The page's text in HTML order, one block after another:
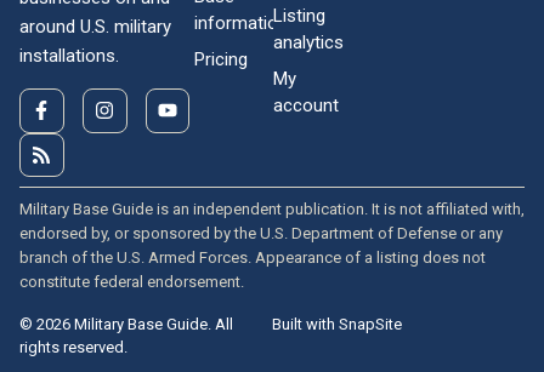
around U.S. military
installations.
information
Pricing
Listing
analytics
My
account
Military Base Guide is an independent publication. It is not affiliated with,
endorsed by, or sponsored by the U.S. Department of Defense or any
branch of the U.S. Armed Forces. Appearance of a listing does not
constitute federal endorsement.
© 2026 Military Base Guide. All
rights reserved.
Built with SnapSite